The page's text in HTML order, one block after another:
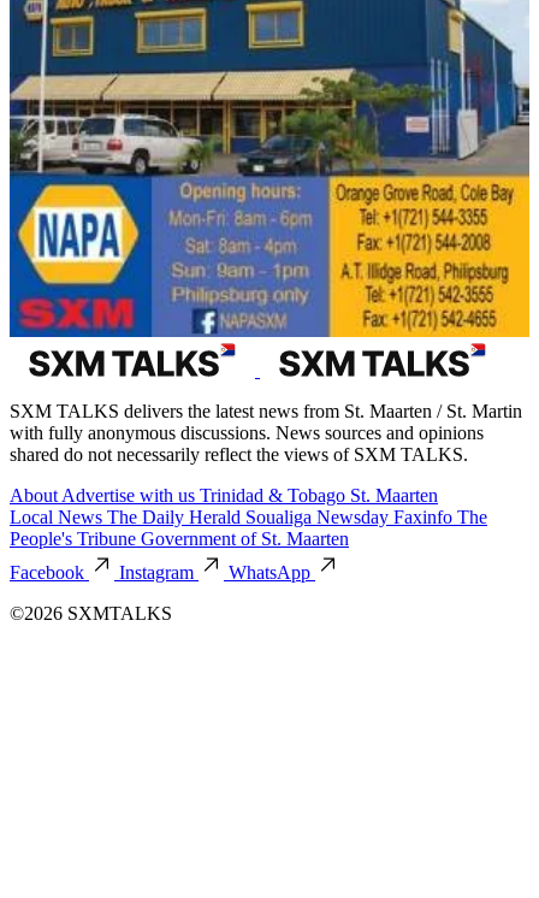
SXM TALKS delivers the latest news from St. Maarten / St. Martin
with fully anonymous discussions. News sources and opinions
shared do not necessarily reflect the views of SXM TALKS.
About Advertise with us Trinidad & Tobago St. Maarten
Local News The Daily Herald Soualiga Newsday Faxinfo The
People's Tribune Government of St. Maarten
Facebook
Instagram
WhatsApp
©2026 SXMTALKS